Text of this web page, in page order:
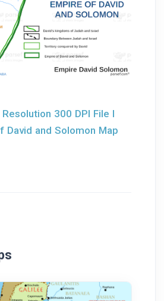
300 DPI File I
David and Solomon Map